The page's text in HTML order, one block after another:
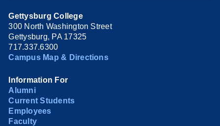
Gettysburg College
300 North Washington Street
Gettysburg, PA 17325
717.337.6300
Campus Map & Directions
Information For
Alumni
Current Students
Employees
Faculty